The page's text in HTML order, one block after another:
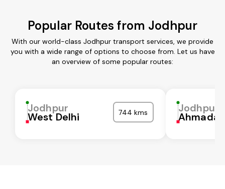
Popular Routes from Jodhpur
With our world-class Jodhpur transport services, we provide
you with a wide range of options to choose from. Let us have
an overview of some popular routes:
Jodhpur
West Delhi 744 kms Jodhpur